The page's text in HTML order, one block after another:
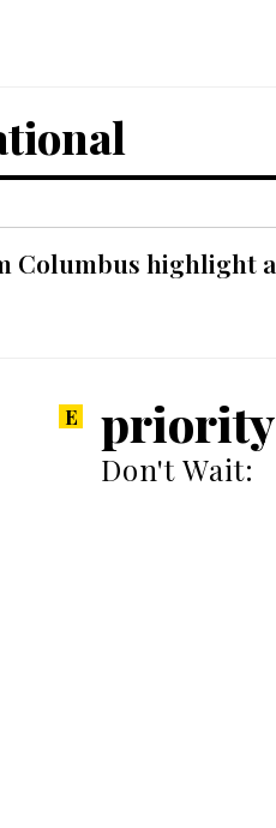
Columbus highlight
Don't Wait: